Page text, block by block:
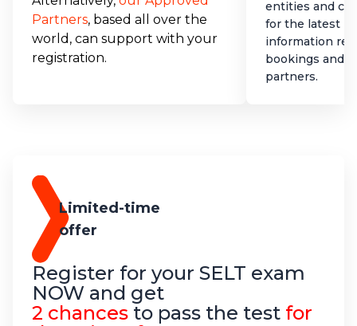
Partners, based all over the
world, can support with your
registration.
entities and
for the latest
information
bookings and
partners.
Limited-time
offer
Register for your SELT exam
NOW and get
2 chances to pass the test for